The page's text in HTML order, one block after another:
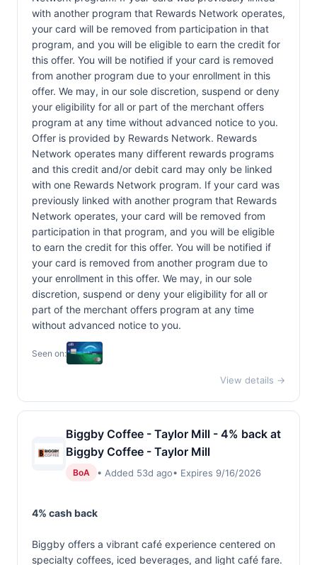
with another program that Rewards Network operates,
your card will be removed from participation in that
program, and you will be eligible to earn the credit for
this offer. You will be notified if your card is removed
from another program due to your enrollment in this
offer. We may, in our sole discretion, suspend or deny
your eligibility for all or part of the merchant offers
program at any time without advanced notice to you.
Offer is provided by Rewards Network. Rewards
Network operates many different rewards programs
and this credit and/or debit card may only be linked
with one Rewards Network program. If your card was
previously linked with another program that Rewards
Network operates, your card will be removed from
participation in that program, and you will be eligible
to earn the credit for this offer. You will be notified if
your card is removed from another program due to
your enrollment in this offer. We may, in our sole
discretion, suspend or deny your eligibility for all or
part of the merchant offers program at any time
without advanced notice to you.
Seen on:
View details →
Biggby Coffee - Taylor Mill - 4% back at
Biggby Coffee - Taylor Mill
BoA • Added 53d ago• Expires 9/16/2026
4% cash back
Biggby offers a vibrant café experience centered on
specialty coffees, iced beverages, and light café fare.